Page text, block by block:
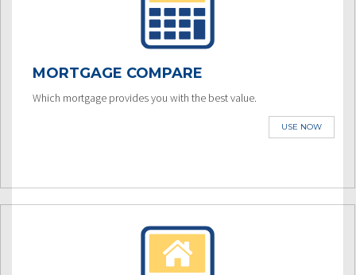
MORTGAGE COMPARE
Which mortgage provides you with the best value.
USE NOW